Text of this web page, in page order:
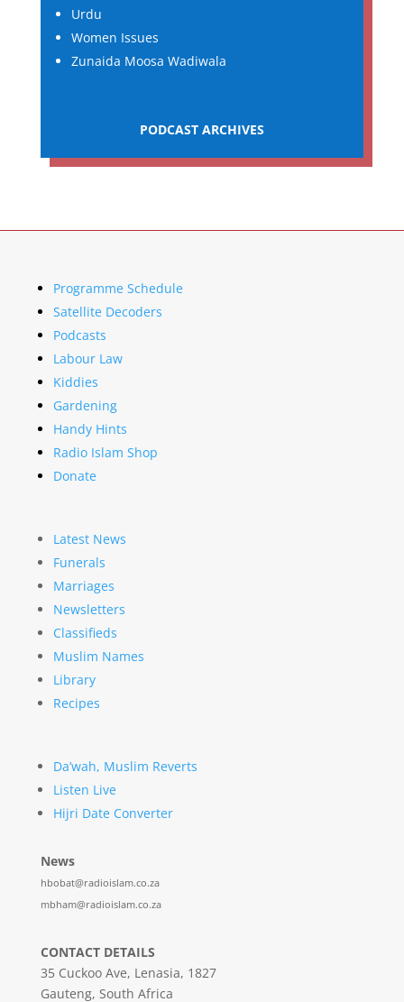
Urdu
Women Issues
Zunaida Moosa Wadiwala
PODCAST ARCHIVES
Programme Schedule
Satellite Decoders
Podcasts
Labour Law
Kiddies
Gardening
Handy Hints
Radio Islam Shop
Donate
Latest News
Funerals
Marriages
Newsletters
Classifieds
Muslim Names
Library
Recipes
Da’wah, Muslim Reverts
Listen Live
Hijri Date Converter
News
hbobat@radioislam.co.za
mbham@radioislam.co.za
CONTACT DETAILS
35 Cuckoo Ave, Lenasia, 1827
Gauteng, South Africa